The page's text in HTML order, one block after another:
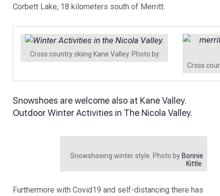
Corbett Lake, 18 kilometers south of Merritt.
Cross country skiing Kane Valley. Photo by
Cross
Snowshoes are welcome also at Kane Valley.
Outdoor Winter Activities in The Nicola Valley.
Snowshoeing winter style. Photo by Bonnie
Kittle.
Furthermore with Covid19 and self-distancing there has